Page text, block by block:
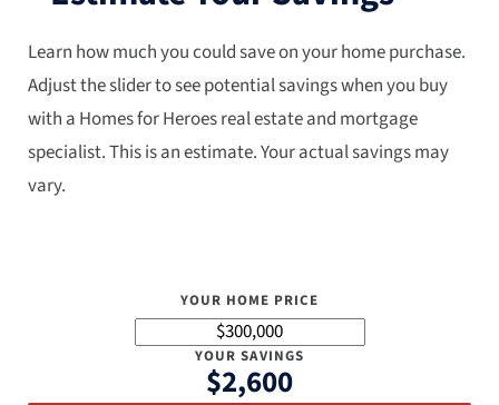
Learn how much you could save on your home purchase.
Adjust the slider to see potential savings when you buy
with a Homes for Heroes real estate and mortgage
specialist. This is an estimate. Your actual savings may
vary.
YOUR HOME PRICE
YOUR SAVINGS
$2,600